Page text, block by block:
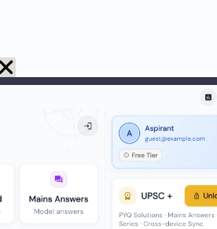
2023 was a joint military
conducted between